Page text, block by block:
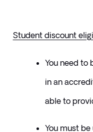
Student discount
You need to
in an
able to
You must